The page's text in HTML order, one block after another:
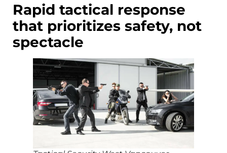
Rapid tactical response
that prioritizes safety, not
spectacle